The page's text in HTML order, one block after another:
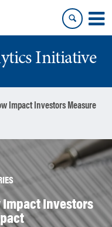
Initiative
Impact Investors Measure
Impact Investors